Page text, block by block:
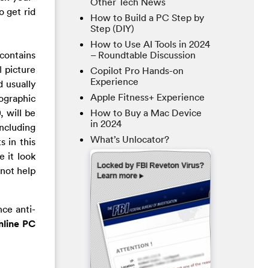
get rid
picture
usually
will be
in this
it look
help
anti-
PC
How to Build a PC Step by
Step (DIY)
How to Use AI Tools in 2024
– Roundtable Discussion
Copilot Pro Hands-on
Experience
Apple Fitness+ Experience
How to Buy a Mac Device
in 2024
What’s Unlocator?